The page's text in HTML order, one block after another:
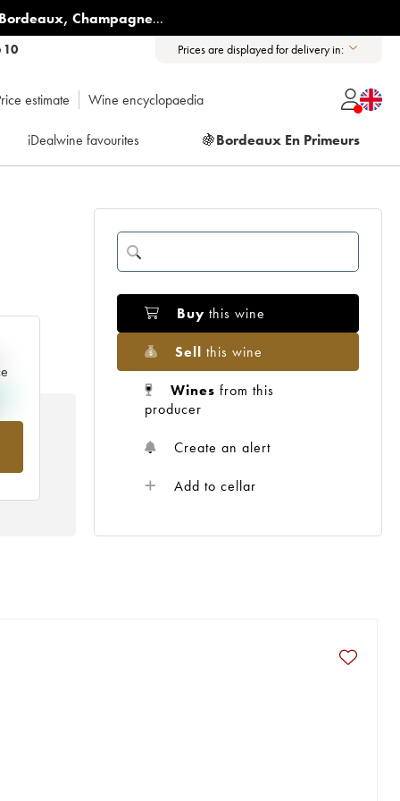
, Champagne...
10 Prices are displayed for delivery in:
estimate Wine encyclopaedia
iDealwine favourites 🍇Bordeaux En Primeurs
Buy this wine
Sell this wine
Wines from this
producer
Create an alert
Add to cellar